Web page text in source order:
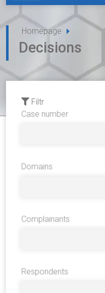
Homepage
Decisions
Filtr
Case number
Domains
Complainants
Respondents